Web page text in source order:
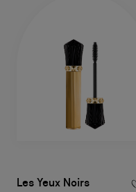
Les Yeux Noirs